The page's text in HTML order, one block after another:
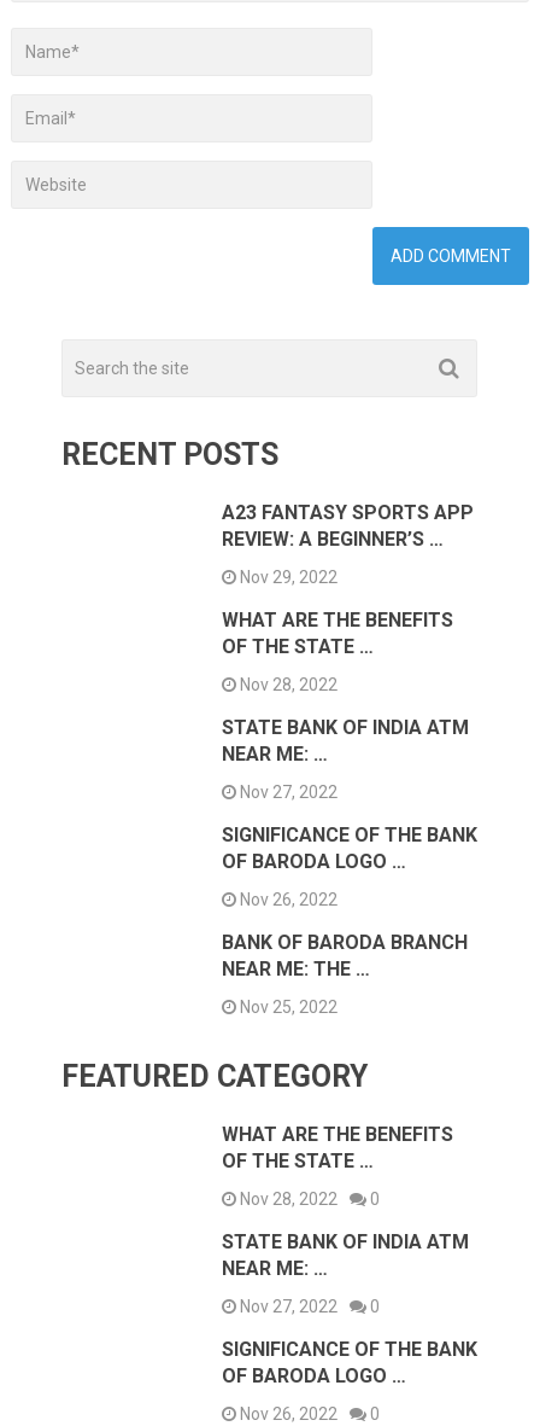
RECENT POSTS
A23 FANTASY SPORTS APP
REVIEW: A BEGINNER’S …
Nov 29, 2022
WHAT ARE THE BENEFITS
OF THE STATE …
Nov 28, 2022
STATE BANK OF INDIA ATM
NEAR ME: …
Nov 27, 2022
SIGNIFICANCE OF THE BANK
OF BARODA LOGO …
Nov 26, 2022
BANK OF BARODA BRANCH
NEAR ME: THE …
Nov 25, 2022
FEATURED CATEGORY
WHAT ARE THE BENEFITS
OF THE STATE …
Nov 28, 2022 0
STATE BANK OF INDIA ATM
NEAR ME: …
Nov 27, 2022 0
SIGNIFICANCE OF THE BANK
OF BARODA LOGO …
Nov 26, 2022 0